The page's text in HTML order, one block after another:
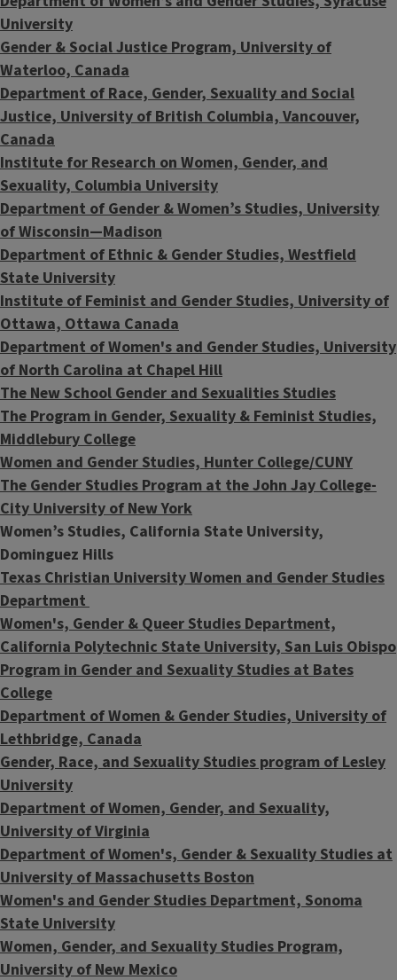
University
Gender & Social Justice Program, University of
Waterloo, Canada
Department of Race, Gender, Sexuality and Social
Justice, University of British Columbia, Vancouver,
Canada
Institute for Research on Women, Gender, and
Sexuality, Columbia University
Department of Gender & Women’s Studies, University
of Wisconsin—Madison
Department of Ethnic & Gender Studies,Westfield
State University
Institute of Feminist and Gender Studies, University of
Ottawa, Ottawa Canada
Department of Women's and Gender Studies, University
of North Carolina at Chapel Hill
The New School Gender and Sexualities Studies
The Program in Gender, Sexuality & Feminist Studies,
Middlebury College
Women and Gender Studies, Hunter College/CUNY
The Gender Studies Program at the John Jay College-
City University of New York
Women’s Studies, California State University,
Dominguez Hills
Texas Christian University Women and Gender Studies
Department
Women's, Gender & Queer Studies Department,
California Polytechnic State University, San Luis Obispo
Program in Gender and Sexuality Studies at Bates
College
Department of Women & Gender Studies, University of
Lethbridge, Canada
Gender, Race, and Sexuality Studies program of Lesley
University
Department of Women, Gender, and Sexuality,
University of Virginia
Department of Women's, Gender & Sexuality Studies at
University of Massachusetts Boston
Women's and Gender Studies Department, Sonoma
State University
Women, Gender, and Sexuality Studies Program,
University of New Mexico